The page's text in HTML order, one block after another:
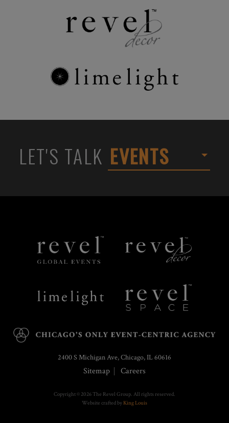
LET'S TALK EVENTS
Events
2400 S Michigan Ave, Chicago, IL 60616
Sitemap Careers
Copyright © 2026 The Revel Group. All rights reserved.
Website crafted by King Louis